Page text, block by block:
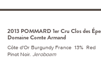
2013 POMMARD 1er Cru Clos des
Domaine Comte Armand
Côte d'Or Burgundy France 13% Red
Pinot Noir. Jeroboam